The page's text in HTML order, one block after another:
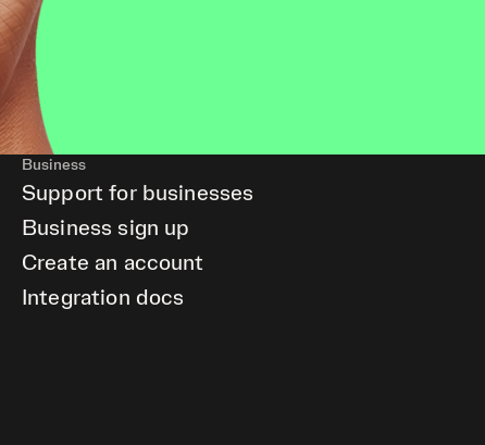
Business
Support for businesses
Business sign up
Create an account
Integration docs